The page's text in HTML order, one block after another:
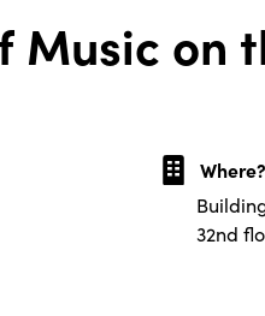
Music on
Where?
32nd